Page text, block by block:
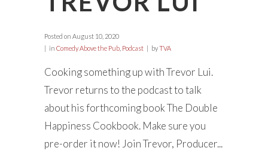
Posted on August 10, 2020
in Comedy Above the Pub Podcast byTVA
Cooking something up with Trevor Lui.
Trevor returns to the podcast to talk
about his forthcoming book The Double
Happiness Cookbook. Make sure you
pre-order it now! Join Trevor, Producer...